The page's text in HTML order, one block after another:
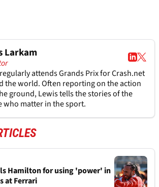
Larkam
attends Grands Prix for Crash.net
the world. Often reporting on the action
ground, Lewis tells the stories of the
who matter in the sport.
Hamilton for using 'power' in
at Ferrari